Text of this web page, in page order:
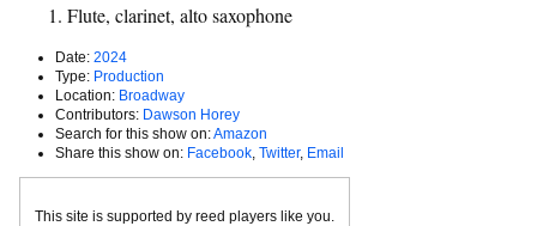
Flute, clarinet, alto saxophone
Date: 2024
Type: Production
Location: Broadway
Contributors: Dawson Horey
Search for this show on:Amazon
Share this show on: Facebook Twitter, Email
This site is supported by reed players like you.